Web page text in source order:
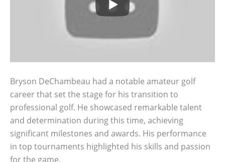
Bryson DeChambeau had a notable amateur golf
career that set the stage for his transition to
professional golf. He showcased remarkable talent
and determination during this time, achieving
significant milestones and awards. His performance
in top tournaments highlighted his skills and passion
for the game.